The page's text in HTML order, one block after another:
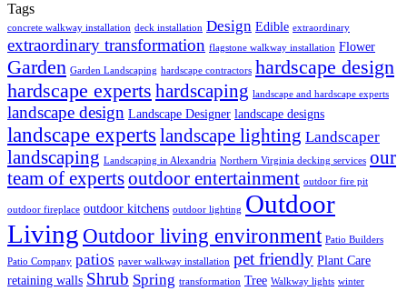
Tags
concrete walkway installation deck installation Design Edible extraordinary
extraordinary transformation flagstone walkway installation Flower
Garden Garden Landscaping hardscape contractors hardscape design
hardscape experts hardscaping landscape and hardscape experts
landscape design Landscape Designer landscape designs
landscape experts landscape lighting Landscaper
landscaping Landscaping in Alexandria Northern Virginia decking services our
team of expertsoutdoor entertainment outdoor fire pit
outdoor fireplace outdoor kitchens outdoor lighting Outdoor
Living Outdoor living environment Patio Builders
Patio Company patios paver walkway installation pet friendly Plant Care
retaining walls Shrub Spring transformation Tree Walkway lights winter